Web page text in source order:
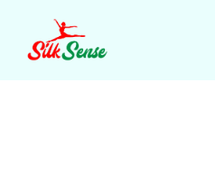
content